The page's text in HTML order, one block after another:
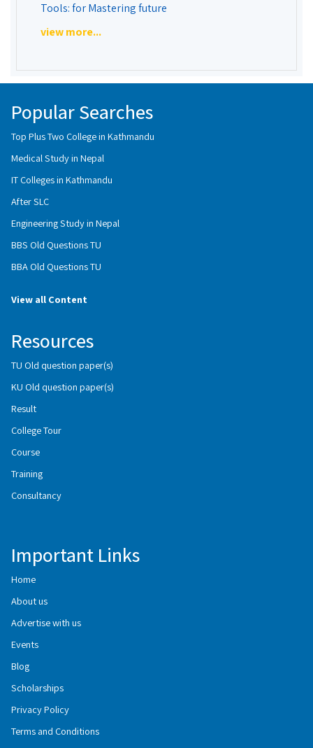
Tools: for Mastering future
view more...
Popular Searches
Top Plus Two College in Kathmandu
Medical Study in Nepal
IT Colleges in Kathmandu
After SLC
Engineering Study in Nepal
BBS Old Questions TU
BBA Old Questions TU
View all Content
Resources
TU Old question paper(s)
KU Old question paper(s)
Result
College Tour
Course
Training
Consultancy
Important Links
Home
About us
Advertise with us
Events
Blog
Scholarships
Privacy Policy
Terms and Conditions